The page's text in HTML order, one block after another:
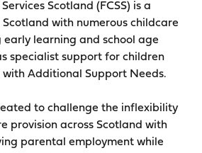
Scotland (FCSS) is a
with numerous childcare
learning and school age
specialist support for children
Additional Support Needs.
to challenge the inflexibility
provision across Scotland with
parental employment while